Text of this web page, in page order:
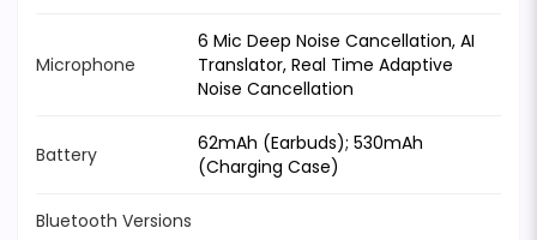
Microphone
6 Mic Deep Noise Cancellation, AI
Translator, Real Time Adaptive
Noise Cancellation
Battery
62mAh (Earbuds); 530mAh
(Charging Case)
Bluetooth Versions